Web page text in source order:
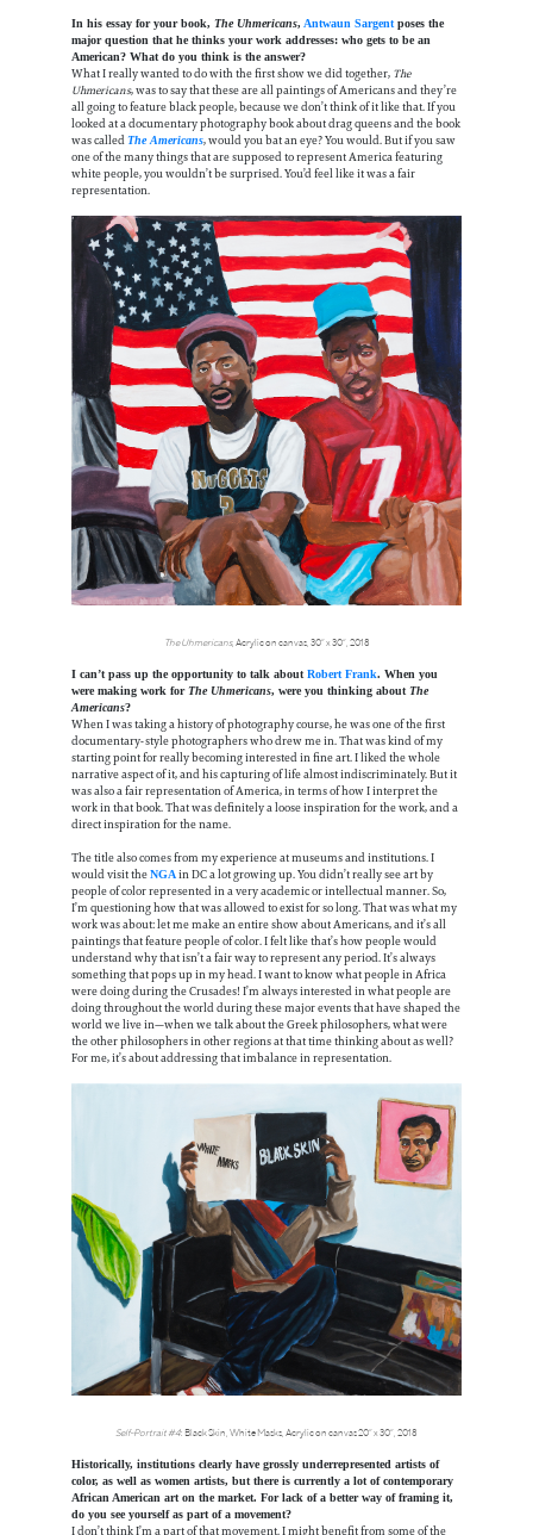
In his essay for your book, The Uhmericans, Antwaun Sargentposes the
major question that he thinks your work addresses: who gets to be an
American? What do you think is the answer?
What I really wanted to do with the first show we did together, The
Uhmericans, was to say that these are all paintings of Americans and they’re
all going to feature black people, because we don’t think of it like that. If you
looked at a documentary photography book about drag queens and the book
was called The Americans, would you bat an eye? You would. But if you saw
one of the many things that are supposed to represent America featuring
white people, you wouldn’t be surprised. You’d feel like it was a fair
representation.
The Uhmericans, Acrylic on canvas, 30” x 30“, 2018
I can’t pass up the opportunity to talk about Robert Frank. When you
were making work for The Uhmericans, were you thinking about The
Americans?
When I was taking a history of photography course, he was one of the first
documentary-style photographers who drew me in. That was kind of my
starting point for really becoming interested in fine art. I liked the whole
narrative aspect of it, and his capturing of life almost indiscriminately. But it
was also a fair representation of America, in terms of how I interpret the
work in that book. That was definitely a loose inspiration for the work, and a
direct inspiration for the name.
The title also comes from my experience at museums and institutions. I
would visit the NGA in DC a lot growing up. You didn’t really see art by
people of color represented in a very academic or intellectual manner. So,
I’m questioning how that was allowed to exist for so long. That was what my
work was about: let me make an entire show about Americans, and it’s all
paintings that feature people of color. I felt like that’s how people would
understand why that isn’t a fair way to represent any period. It’s always
something that pops up in my head. I want to know what people in Africa
were doing during the Crusades! I’m always interested in what people are
doing throughout the world during these major events that have shaped the
world we live in—when we talk about the Greek philosophers, what were
the other philosophers in other regions at that time thinking about as well?
For me, it’s about addressing that imbalance in representation.
Self-Portrait #4: Black Skin, White Masks, Acrylic on canvas 20” x 30”, 2018
Historically, institutions clearly have grossly underrepresented artists of
color, as well as women artists, but there is currently a lot of contemporary
African American art on the market. For lack of a better way of framing it,
do you see yourself as part of a movement?
I don’t think I’m a part of that movement. I might benefit from some of the